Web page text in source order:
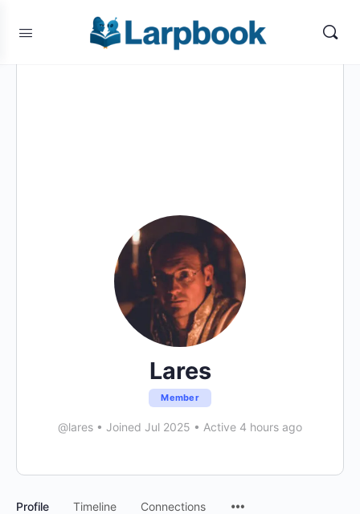
Lares
Member
@lares • Joined Jul 2025 • Active 4 hours ago
Profile Timeline Connections